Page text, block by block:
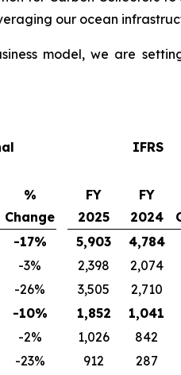
our ocean
model, we are
IFRS
%
Change
FY
2025
FY
2024
-17% 5,903 4,784
-3% 2,398 2,074
-26% 3,505 2,710
-10% 1,852 1,041
-2% 1,026 842
-23% 912 287